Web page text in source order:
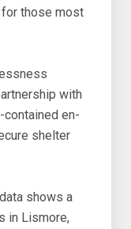
those most
with
en-
shelter
shows a
in Lismore,